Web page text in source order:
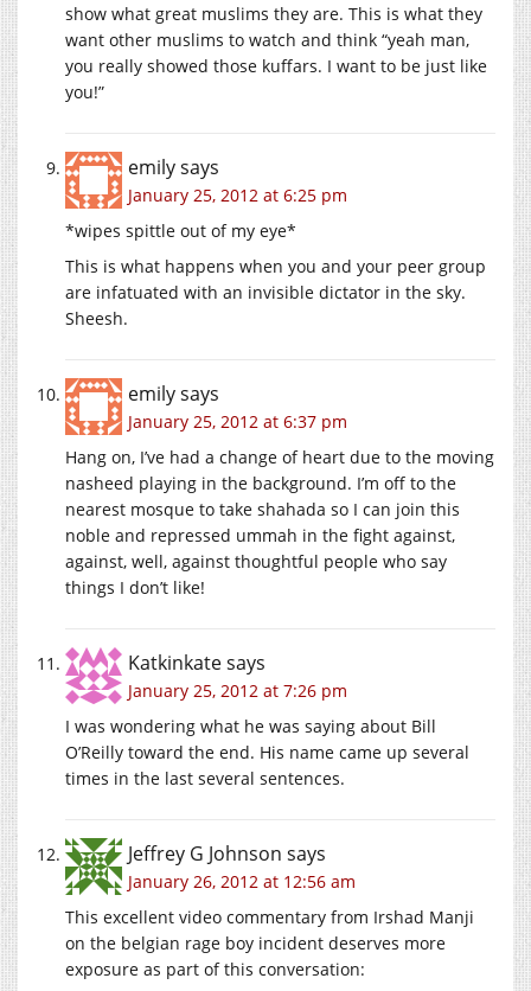
show what great muslims they are. This is what they
want other muslims to watch and think “yeah man,
you really showed those kuffars. I want to be just like
you!”
emilysays
January 25, 2012 at 6:25 pm
*wipes spittle out of my eye*
This is what happens when you and your peer group
are infatuated with an invisible dictator in the sky.
Sheesh.
emilysays
January 25, 2012 at 6:37 pm
Hang on, I’ve had a change of heart due to the moving
nasheed playing in the background. I’m off to the
nearest mosque to take shahada so I can join this
noble and repressed ummah in the fight against,
against, well, against thoughtful people who say
things I don’t like!
Katkinkatesays
January 25, 2012 at 7:26 pm
I was wondering what he was saying about Bill
O’Reilly toward the end. His name came up several
times in the last several sentences.
Jeffrey G Johnson says
January 26, 2012 at 12:56 am
This excellent video commentary from Irshad Manji
on the belgian rage boy incident deserves more
exposure as part of this conversation: